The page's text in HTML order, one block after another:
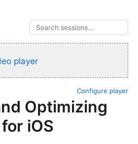
player
Configure player
Optimizing
iOS